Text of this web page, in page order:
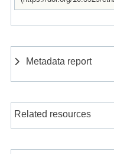
Metadata report
Related resources